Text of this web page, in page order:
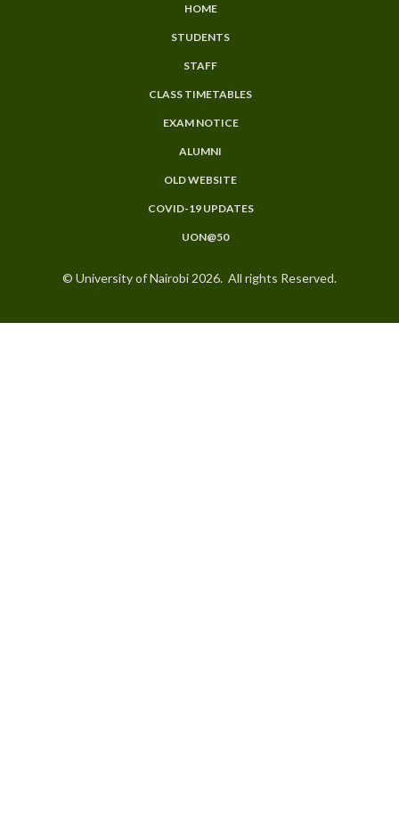
HOME
STUDENTS
STAFF
CLASS TIMETABLES
EXAM NOTICE
ALUMNI
OLD WEBSITE
COVID-19 UPDATES
UON@50
© University of Nairobi 2026. All rights Reserved.